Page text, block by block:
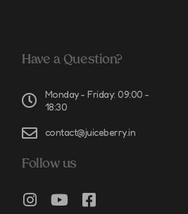
Have a Question?
Monday - Friday: 09:00 -
18:30
contact@juiceberry.in
Follow us